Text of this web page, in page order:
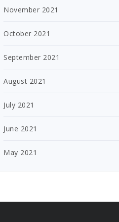
November 2021
October 2021
September 2021
August 2021
July 2021
June 2021
May 2021